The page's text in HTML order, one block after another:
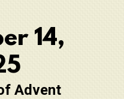
14,
Advent